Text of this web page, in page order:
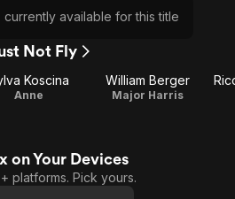
available for this title
Not Fly
Koscina
Anne
William Berger
Major Harris
on Your Devices
platforms. Pick yours.